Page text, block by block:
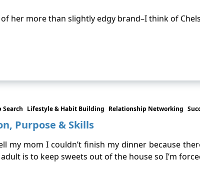
her more than slightly edgy brand–I think of
Search Lifestyle & Habit Building Relationship Networking
Purpose & Skills
my mom I couldn’t finish my dinner because
is to keep sweets out of the house so I’m